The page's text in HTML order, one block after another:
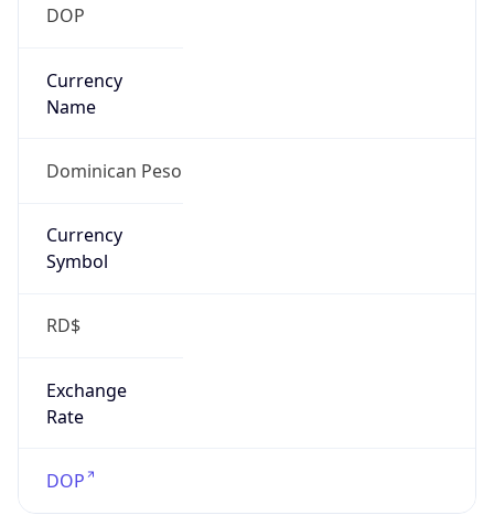
DOP
Currency
Name
Dominican Peso
Currency
Symbol
RD$
Exchange
Rate
DOP